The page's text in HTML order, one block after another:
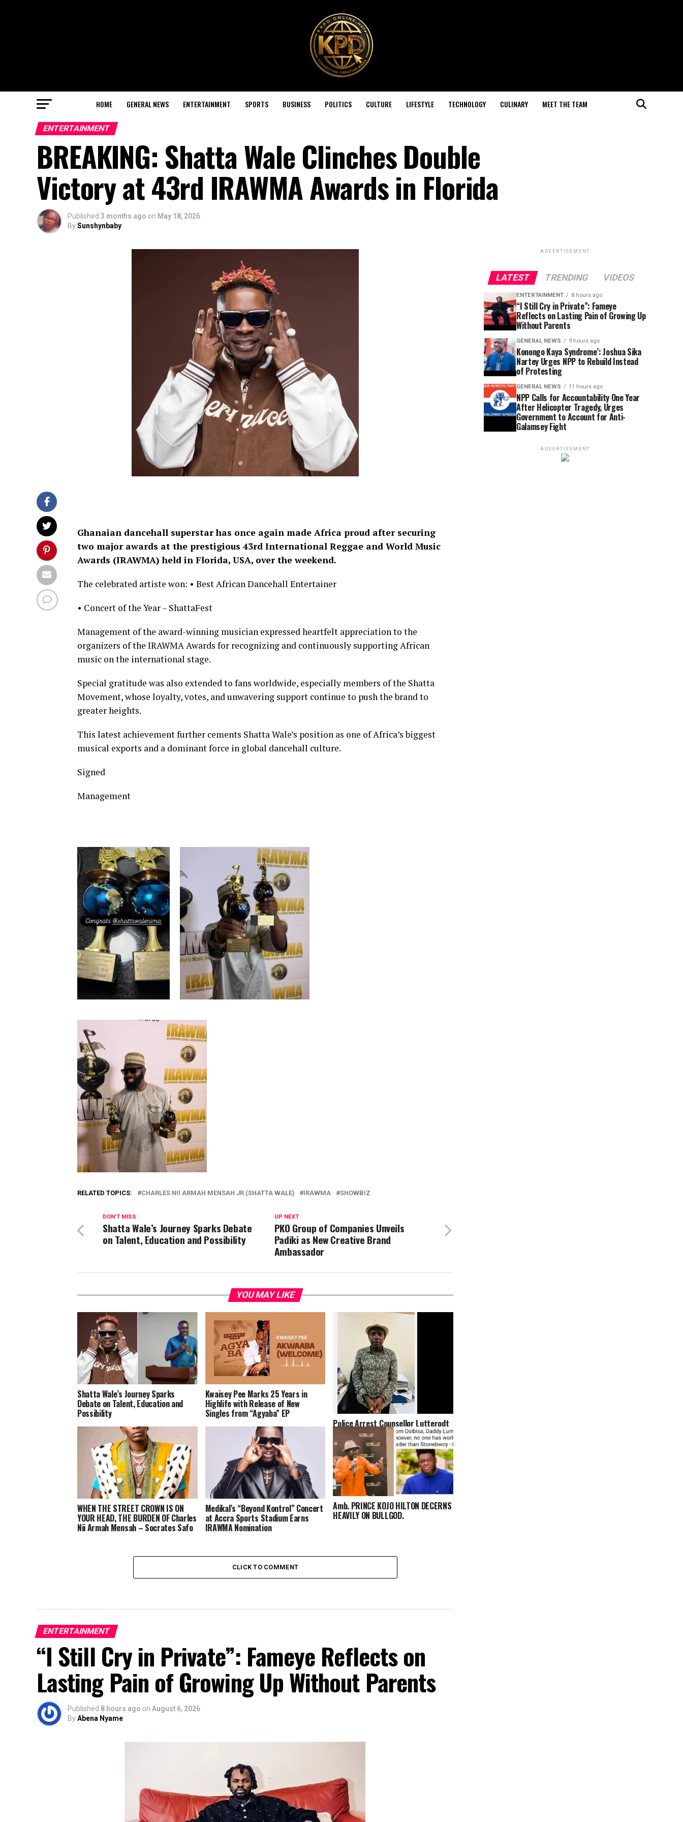
HOME GENERAL NEWS ENTERTAINMENT SPORTS BUSINESS POLITICS CULTURE LIFESTYLE TECHNOLOGY CULINARY MEET THE TEAM
ENTERTAINMENT
BREAKING: Shatta Wale Clinches Double
Victory at 43rd IRAWMA Awards in Florida
Published 3 months ago on May 18, 2026
BySunshynbaby
Ghanaian dancehall superstar has once again made Africa proud after securing
two major awards at the prestigious 43rd International Reggae and World Music
Awards (IRAWMA) held in Florida, USA, over the weekend.
The celebrated artiste won: • Best African Dancehall Entertainer
• Concert of the Year – ShattaFest
Management of the award-winning musician expressed heartfelt appreciation to the
organizers of the IRAWMA Awards for recognizing and continuously supporting African
music on the international stage.
Special gratitude was also extended to fans worldwide, especially members of the Shatta
Movement, whose loyalty, votes, and unwavering support continue to push the brand to
greater heights.
This latest achievement further cements Shatta Wale’s position as one of Africa’s biggest
musical exports and a dominant force in global dancehall culture.
Signed
Management
RELATED TOPICS: CHARLES NII ARMAH MENSAH JR (SHATTA WALE) IRAWMA SHOWBIZ
UP NEXT
PKO Group of Companies Unveils
Padiki as New Creative Brand
Ambassador
DON'T MISS
Shatta Wale’s Journey Sparks Debate
on Talent, Education and Possibility
YOU MAY LIKE
Shatta Wale’s Journey Sparks
Debate on Talent, Education and
Possibility
Kwaisey Pee Marks 25 Years in
Highlife with Release of New
Singles from “Agyaba” EP
Police Arrest Counsellor Lutterodt
Over Alleged Incitement in Viral
Video About Late Highlife Star
Daddy Lumba
WHEN THE STREET CROWN IS ON
YOUR HEAD, THE BURDEN OF Charles
Nii Armah Mensah – Socrates Safo
Medikal’s “Beyond Kontrol” Concert
at Accra Sports Stadium Earns
IRAWMA Nomination
Amb. PRINCE KOJO HILTON DECERNS
HEAVILY ON BULLGOD.
CLICK TO COMMENT
ENTERTAINMENT
“I Still Cry in Private”: Fameye Reflects on
Lasting Pain of Growing Up Without Parents
Published 8 hours ago on August 6, 2026
ByAbena Nyame
ADVERTISEMENT
LATEST TRENDING VIDEOS
ENTERTAINMENT 8 hours ago
“I Still Cry in Private”: Fameye
Reflects on Lasting Pain of Growing Up
Without Parents
GENERAL NEWS 9 hours ago
Konongo Kaya Syndrome’: Joshua Sika
Nartey Urges NPP to Rebuild Instead
of Protesting
GENERAL NEWS 11 hours ago
NPP Calls for Accountability One Year
After Helicopter Tragedy, Urges
Government to Account for Anti-
Galamsey Fight
ADVERTISEMENT